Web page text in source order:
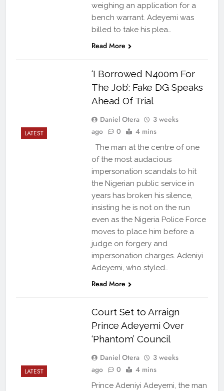
weighing an application for a
bench warrant. Adeyemi was
billed to take his plea…
Read More
LATEST
‘I Borrowed N400m For
The Job’: Fake DG Speaks
Ahead Of Trial
Daniel Otera
3 weeks
ago
0 4 mins
The man at the centre of one
of the most audacious
impersonation scandals to hit
the Nigerian public service in
years has broken his silence,
insisting he is not on the run
even as the Nigeria Police Force
moves to place him before a
judge on forgery and
impersonation charges. Adeniyi
Adeyemi, who styled…
Read More
LATEST
Court Set to Arraign
Prince Adeyemi Over
‘Phantom’ Council
Daniel Otera
3 weeks
ago
0 4 mins
Prince Adeniyi Adeyemi, the man